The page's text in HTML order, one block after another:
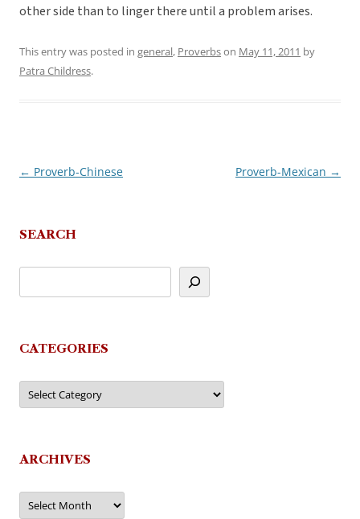
other side than to linger there until a problem arises.
This entry was posted in general, Proverbson May 11, 2011 by
Patra Childress.
Post
← Proverb-Chinese Proverb-Mexican →
SEARCH
CATEGORIES
Categories
ARCHIVES
Archives